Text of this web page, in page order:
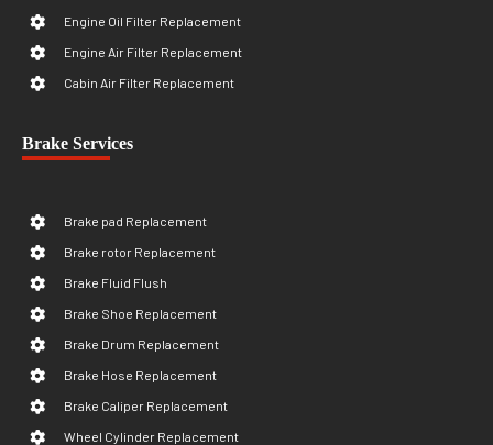
Engine Oil Filter Replacement
Engine Air Filter Replacement
Cabin Air Filter Replacement
Brake Services
Brake pad Replacement
Brake rotor Replacement
Brake Fluid Flush
Brake Shoe Replacement
Brake Drum Replacement
Brake Hose Replacement
Brake Caliper Replacement
Wheel Cylinder Replacement